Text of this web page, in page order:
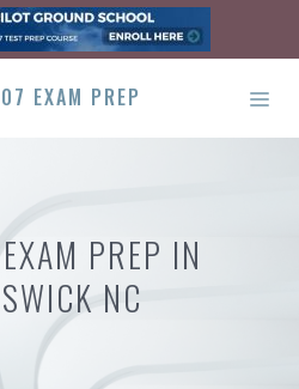
PREP IN
NC